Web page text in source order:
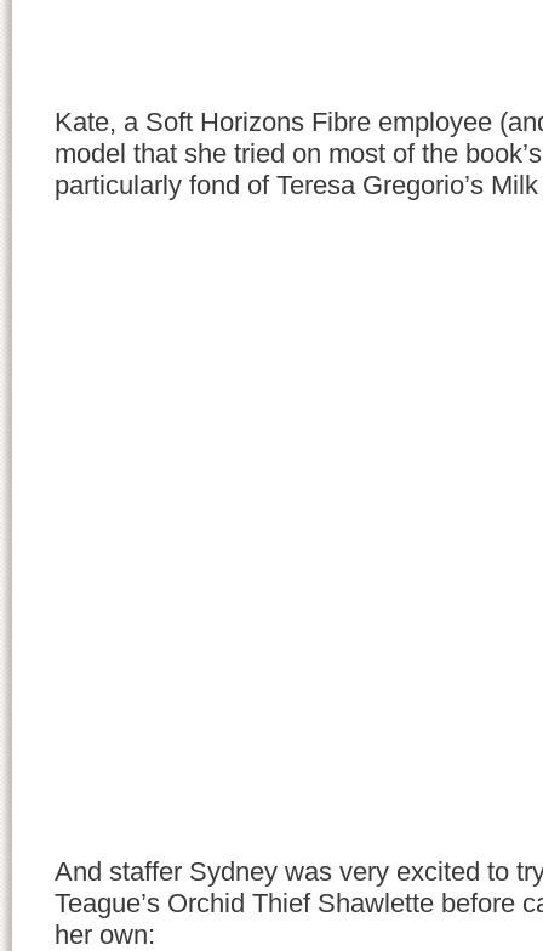
Kate, a Soft Horizons Fibre employee
model that she tried on most of the
particularly fond of Teresa Gregorio’s
And staffer Sydney was very excited to
Teague’s Orchid Thief Shawlette before
her own: